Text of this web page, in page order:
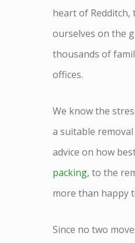
heart of
ourselves on the
thousands of
offices.
We know the
a suitable
advice on how
packing, to the
more than happy
Since no two